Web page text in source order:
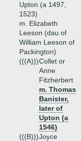
Upton (a 1497,
1523)
m. Elizabeth
Leeson (dau of
William Leeson of
Packington)
(((A)))Collet or
Anne
Fitzherbert
m. Thomas
Banister,
later of
Upton (a
1546)
(((B)))Joyce